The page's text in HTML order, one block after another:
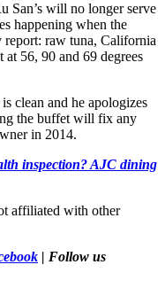
San’s will no longer serve
happening when the
report: raw tuna, California
56, 90 and 69 degrees
clean and he apologizes
the buffet will fix any
in 2014.
inspection? AJC dining
affiliated with other
| Follow us